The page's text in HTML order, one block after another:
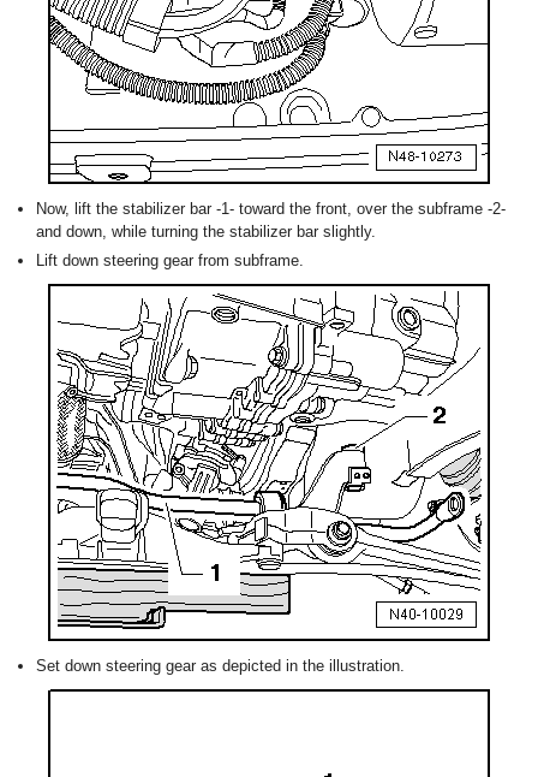
Now, lift the stabilizer bar -1- toward the front, over the subframe -2-
and down, while turning the stabilizer bar slightly.
Lift down steering gear from subframe.
Set down steering gear as depicted in the illustration.